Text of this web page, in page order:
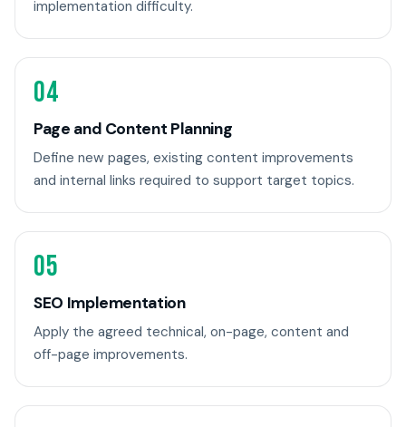
implementation difficulty.
04
Page and Content Planning
Define new pages, existing content improvements
and internal links required to support target topics.
05
SEO Implementation
Apply the agreed technical, on-page, content and
off-page improvements.